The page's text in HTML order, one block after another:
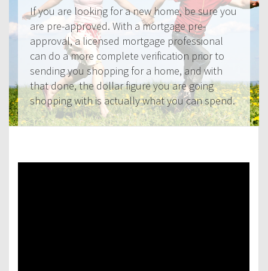
If you are looking for a new home, be sure you
are pre-approved. With a mortgage pre-
approval, a licensed mortgage professional
can do a more complete verification prior to
sending you shopping for a home, and with
that done, the dollar figure you are going
shopping with is actually what you can spend.